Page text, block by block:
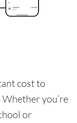
cost to
you’re
or